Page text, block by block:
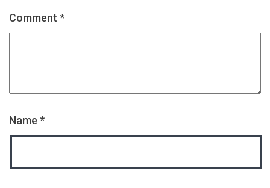
Comment *
Name *